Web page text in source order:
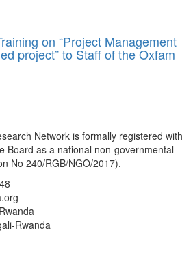
on “Project Management
project” to Staff of the Oxfam
Network is formally registered with
Board as a national non-governmental
No 240/RGB/NGO/2017).
Rwanda